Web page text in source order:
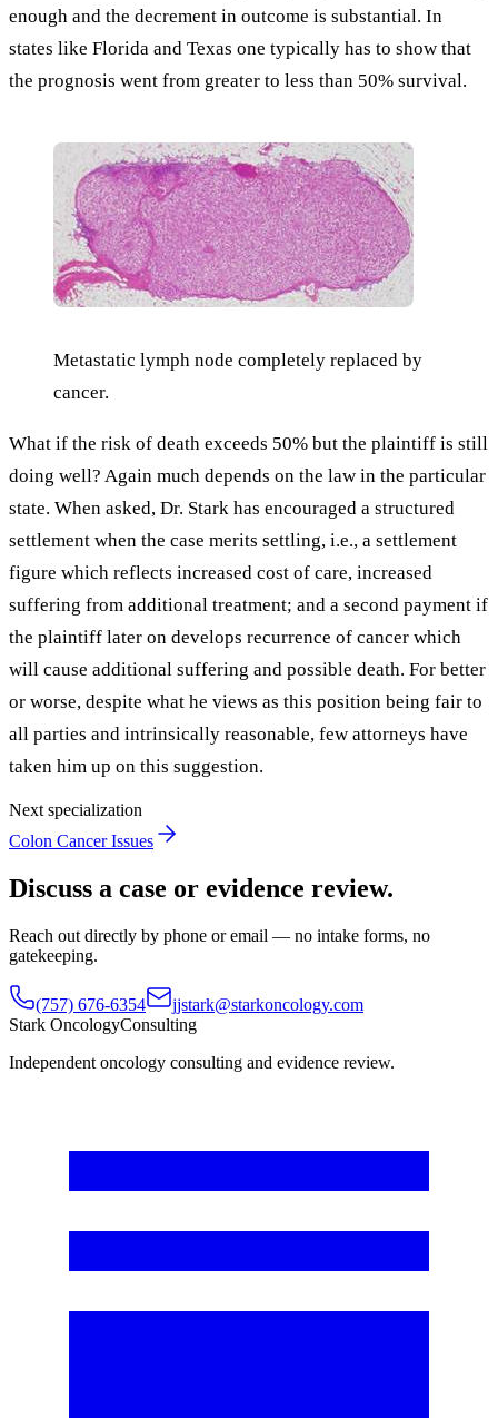
enough and the decrement in outcome is substantial. In
states like Florida and Texas one typically has to show that
the prognosis went from greater to less than 50% survival.
Metastatic lymph node completely replaced by
cancer.
What if the risk of death exceeds 50% but the plaintiff is still
doing well? Again much depends on the law in the particular
state. When asked, Dr. Stark has encouraged a structured
settlement when the case merits settling, i.e., a settlement
figure which reflects increased cost of care, increased
suffering from additional treatment; and a second payment if
the plaintiff later on develops recurrence of cancer which
will cause additional suffering and possible death. For better
or worse, despite what he views as this position being fair to
all parties and intrinsically reasonable, few attorneys have
taken him up on this suggestion.
Next specialization
Colon Cancer Issues
Discuss a case or evidence review.
Reach out directly by phone or email — no intake forms, no
gatekeeping.
(757) 676-6354
jjstark@starkoncology.com
Stark OncologyConsulting
Independent oncology consulting and evidence review.